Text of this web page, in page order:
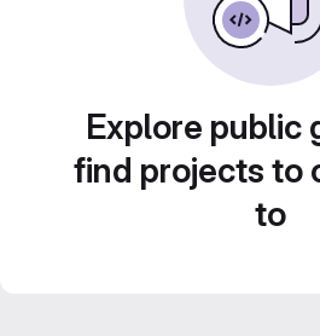
Explore public
find projects to
to